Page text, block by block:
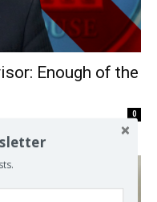
Enough of the
0